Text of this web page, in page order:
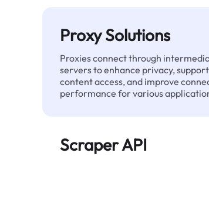
Proxy Solutions
Proxies connect through
servers to enhance privacy,
content access, and improve
performance for various
Scraper API